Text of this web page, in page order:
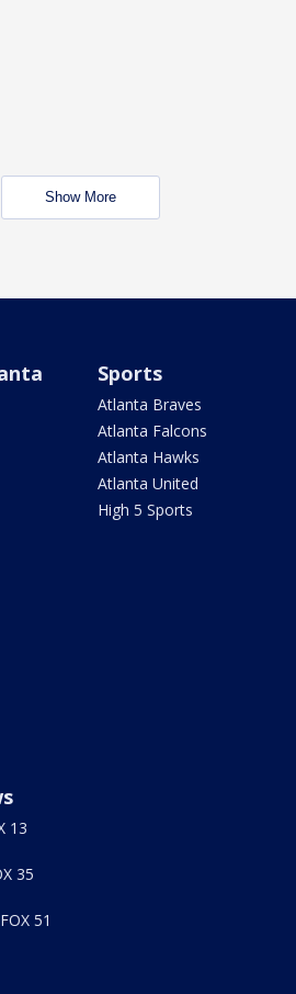
Show More
Sports
Atlanta Braves
Atlanta Falcons
Atlanta Hawks
Atlanta United
High 5 Sports
13
35
51